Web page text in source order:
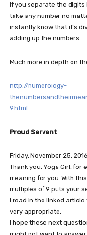
if you separate the digits
take any number no
instantly know that it’s
adding up the numbers.
Much more in depth on
http://numerology-
9.html
Proud Servant
Friday, November 25, 2016
Thank you, Yoga Girl, for
meaning for you. With
multiples of 9 puts your
I read in the linked
very appropriate.
I hope these next